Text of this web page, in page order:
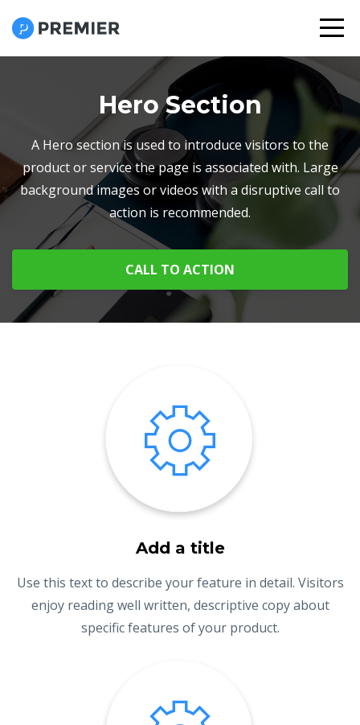
Hero Section
A Hero section is used to introduce visitors to the
product or service the page is associated with. Large
background images or videos with a disruptive call to
action is recommended.
CALL TO ACTION
Add a title
Use this text to describe your feature in detail. Visitors
enjoy reading well written, descriptive copy about
specific features of your product.